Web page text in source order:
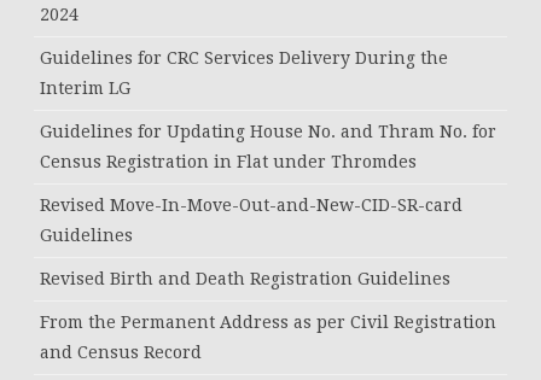
2024
Guidelines for CRC Services Delivery During the
Interim LG
Guidelines for Updating House No. and Thram No. for
Census Registration in Flat under Thromdes
Revised Move-In-Move-Out-and-New-CID-SR-card
Guidelines
Revised Birth and Death Registration Guidelines
From the Permanent Address as per Civil Registration
and Census Record